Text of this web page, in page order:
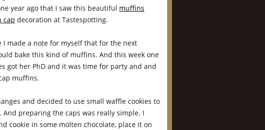
year ago that I saw this beautiful muffins
cap decoration at Tastespotting.
I made a note for myself that for the next
bake this kind of muffins. And this week one
got her PhD and it was time for party and and
muffins.
and decided to use small waffle cookies to
And preparing the caps was really simple. I
cookie in some molten chocolate, place it on